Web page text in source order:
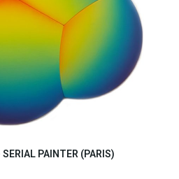
PAINTER (PARIS)